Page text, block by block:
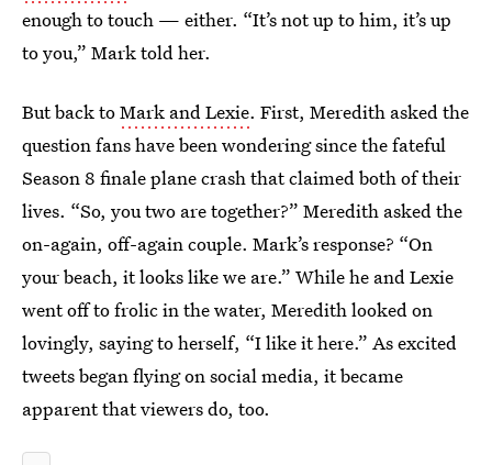
enough to touch — either. “It’s not up to him, it’s up
to you,” Mark told her.
But back toMark and Lexie. First, Meredith asked the
question fans have been wondering since the fateful
Season 8 finale plane crash that claimed both of their
lives. “So, you two are together?” Meredith asked the
on-again, off-again couple. Mark’s response? “On
your beach, it looks like we are.” While he and Lexie
went off to frolic in the water, Meredith looked on
lovingly, saying to herself, “I like it here.” As excited
tweets began flying on social media, it became
apparent that viewers do, too.